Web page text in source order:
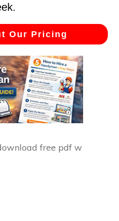
Our Pricing